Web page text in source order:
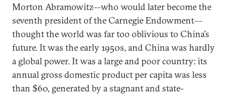
Morton Abramowitz––who would later become the
seventh president of the Carnegie Endowment––
thought the world was far too oblivious to China’s
future. It was the early 1950s, and China was hardly
a global power. It was a large and poor country: its
annual gross domestic product per capita was less
than $60, generated by a stagnant and state-